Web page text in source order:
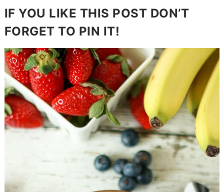
IF YOU LIKE THIS POST DON’T
FORGET TO PIN IT!